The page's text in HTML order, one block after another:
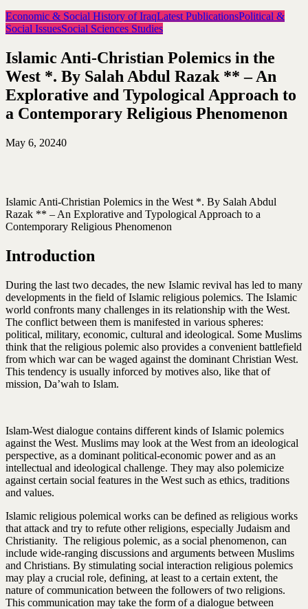
Economic & Social History of IraqLatest PublicationsPolitical &
Social IssuesSocial Sciences Studies
Islamic Anti-Christian Polemics in the
West *. By Salah Abdul Razak ** – An
Explorative and Typological Approach to
a Contemporary Religious Phenomenon
May 6, 20240
Islamic Anti-Christian Polemics in the West *. By Salah Abdul
Razak ** – An Explorative and Typological Approach to a
Contemporary Religious Phenomenon
Introduction
During the last two decades, the new Islamic revival has led to many
developments in the field of Islamic religious polemics. The Islamic
world confronts many challenges in its relationship with the West.
The conflict between them is manifested in various spheres:
political, military, economic, cultural and ideological. Some Muslims
think that the religious polemic also provides a convenient battlefield
from which war can be waged against the dominant Christian West.
This tendency is usually inforced by motives also, like that of
mission, Da’wah to Islam.
Islam-West dialogue contains different kinds of Islamic polemics
against the West. Muslims may look at the West from an ideological
perspective, as a dominant political-economic power and as an
intellectual and ideological challenge. They may also polemicize
against certain social features in the West such as ethics, traditions
and values.
Islamic religious polemical works can be defined as religious works
that attack and try to refute other religions, especially Judaism and
Christianity. The religious polemic, as a social phenomenon, can
include wide-ranging discussions and arguments between Muslims
and Christians. By stimulating social interaction religious polemics
may play a crucial role, defining, at least to a certain extent, the
nature of communication between the followers of two religions.
This communication may take the form of a dialogue between